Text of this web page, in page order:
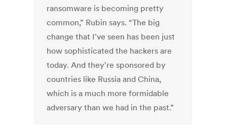
ransomware is becoming pretty
common,” Rubin says. “The big
change that I've seen has been just
how sophisticated the hackers are
today. And they're sponsored by
countries like Russia and China,
which is a much more formidable
adversary than we had in the past.”